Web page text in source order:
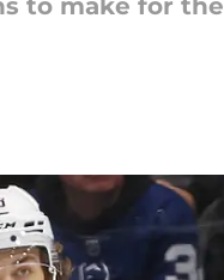
to make for